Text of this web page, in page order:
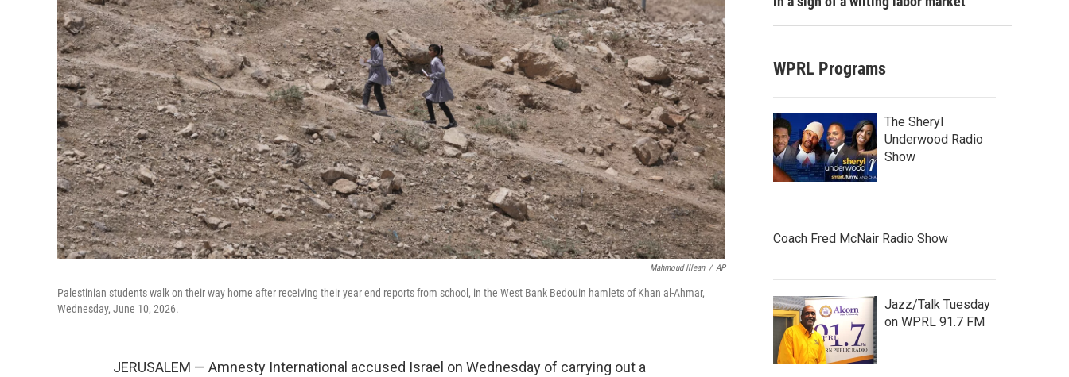
Mahmoud Illean / AP
Palestinian students walk on their way home after receiving their year end reports from school, in the West Bank Bedouin hamlets of Khan al-Ahmar,
Wednesday, June 10, 2026.
JERUSALEM — Amnesty International accused Israel on Wednesday of carrying out a
WPRL Programs
The Sheryl
Underwood Radio
Show
Coach Fred McNair Radio Show
Jazz/Talk Tuesday
on WPRL 91.7 FM